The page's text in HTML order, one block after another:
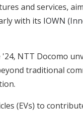
and services,
with its IOWN
NTT Docomo
traditional
(EVs) to